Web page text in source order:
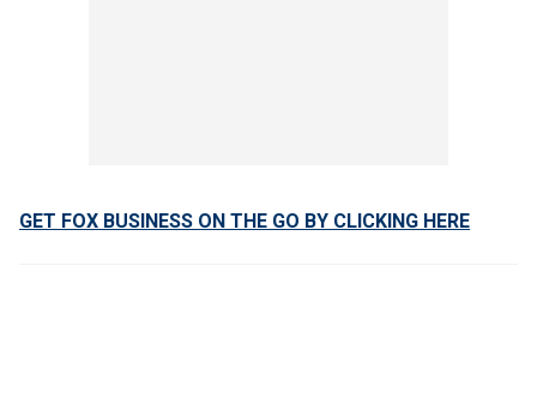
GET FOX BUSINESS ON THE GO BY CLICKING HERE